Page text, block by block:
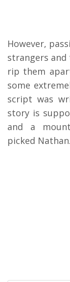
However,
strangers
rip them
some
script was
story is
and a
picked Nathan.